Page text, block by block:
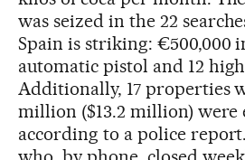
was seized in the 22
Spain is striking: €500,000
automatic pistol and 12
Additionally, 17 properties
million ($13.2 million) were
according to a police